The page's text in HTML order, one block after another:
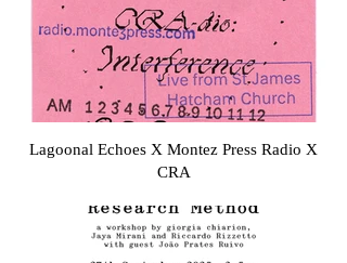
Lagoonal Echoes X Montez Press Radio X
CRA